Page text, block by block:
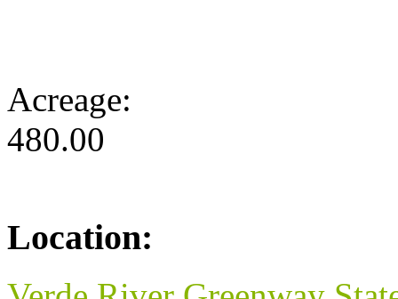
Acreage:
480.00
Location: